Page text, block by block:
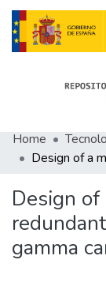
Communities
Statistics
About Docu-
Home
Design
gamma